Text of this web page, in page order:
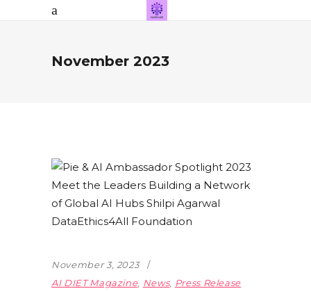
November 2023
November 3, 2023
AI DIET Magazine, News, Press Release